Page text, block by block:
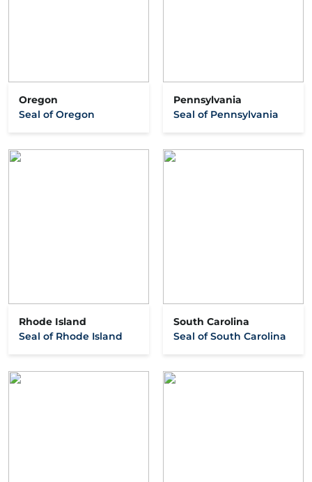
Oregon
Seal of Oregon
Pennsylvania
Seal of Pennsylvania
Rhode Island
Seal of Rhode Island
South Carolina
Seal of South Carolina